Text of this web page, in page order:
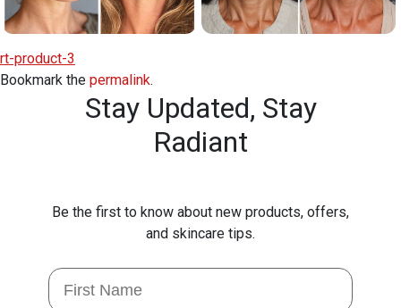
rt-product-3
Bookmark the permalink.
Stay Updated, Stay
Radiant
Be the first to know about new products, offers,
and skincare tips.
First Name